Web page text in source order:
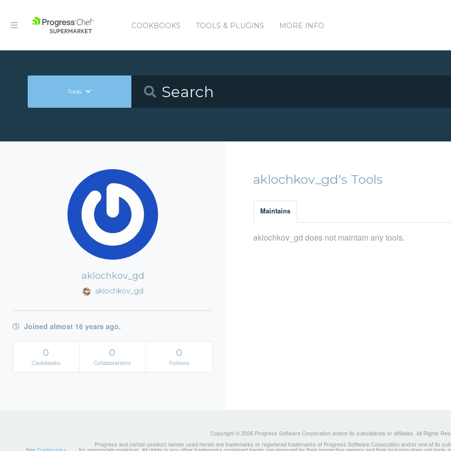
COOKBOOKS TOOLS & PLUGINS MORE INFO
Tools
aklochkov_gd
aklochkov_gd
Joined almost 16 years ago.
0
Cookbooks
0
Collaborations
0
Follows
aklochkov_gd's Tools
Maintains
aklochkov_gd does not maintain any tools.
Copyright © 2026 Progress Software Corporation and/or its subsidiaries or affiliates. All Rights
Progress and certain product names used herein are trademarks or registered trademarks of Progress Software Corporation and/or one of its